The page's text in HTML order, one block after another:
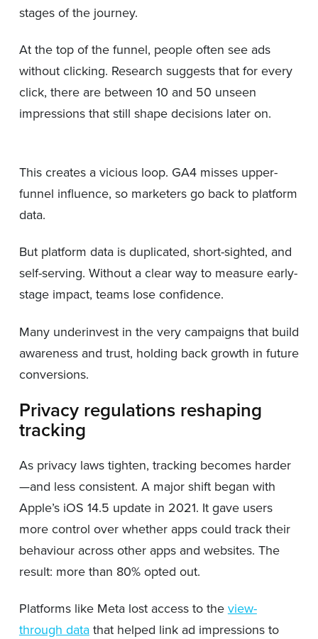
stages of the journey.
At the top of the funnel, people often see ads
without clicking. Research suggests that for every
click, there are between 10 and 50 unseen
impressions that still shape decisions later on.
This creates a vicious loop. GA4 misses upper-
funnel influence, so marketers go back to platform
data.
But platform data is duplicated, short-sighted, and
self-serving. Without a clear way to measure early-
stage impact, teams lose confidence.
Many underinvest in the very campaigns that build
awareness and trust, holding back growth in future
conversions.
Privacy regulations reshaping
tracking
As privacy laws tighten, tracking becomes harder
—and less consistent. A major shift began with
Apple’s iOS 14.5 update in 2021. It gave users
more control over whether apps could track their
behaviour across other apps and websites. The
result: more than 80% opted out.
Platforms like Meta lost access to the view-
through datathat helped link ad impressions to